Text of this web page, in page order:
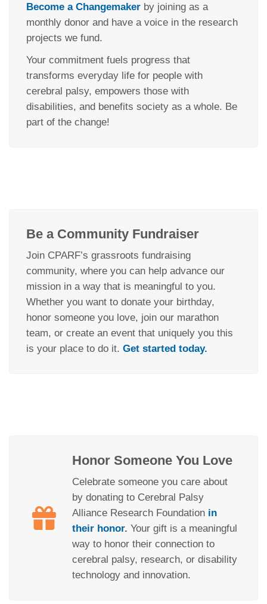
Become a Changemaker by joining as a
monthly donor and have a voice in the research
projects we fund.
Your commitment fuels progress that
transforms everyday life for people with
cerebral palsy, empowers those with
disabilities, and benefits society as a whole. Be
part of the change!
Be a Community Fundraiser
Join CPARF’s grassroots fundraising
community, where you can help advance our
mission in a way that is meaningful to you.
Whether you want to donate your birthday,
honor someone you love, join our marathon
team, or create an event that uniquely you this
is your place to do it. Get started today.
Honor Someone You Love
Celebrate someone you care about
by donating to Cerebral Palsy
Alliance Research Foundation in
their honor. Your gift is a meaningful
way to honor their connection to
cerebral palsy, research, or disability
technology and innovation.